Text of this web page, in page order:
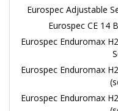
Eurospec Adjustable
Eurospec CE 14
Eurospec Enduromax
Eurospec Enduromax
Eurospec Enduromax